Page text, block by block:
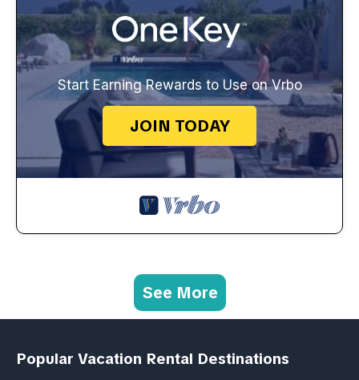
Start Earning Rewards to Use on Vrbo
JOIN TODAY
See More
Popular Vacation Rental Destinations